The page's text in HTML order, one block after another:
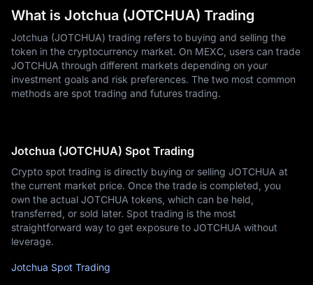
What is Jotchua (JOTCHUA) Trading
Jotchua (JOTCHUA) trading refers to buying and selling the
token in the cryptocurrency market. On MEXC, users can trade
JOTCHUA through different markets depending on your
investment goals and risk preferences. The two most common
methods are spot trading and futures trading.
Jotchua (JOTCHUA) Spot Trading
Crypto spot trading is directly buying or selling JOTCHUA at
the current market price. Once the trade is completed, you
own the actual JOTCHUA tokens, which can be held,
transferred, or sold later. Spot trading is the most
straightforward way to get exposure to JOTCHUA without
leverage.
Jotchua Spot Trading